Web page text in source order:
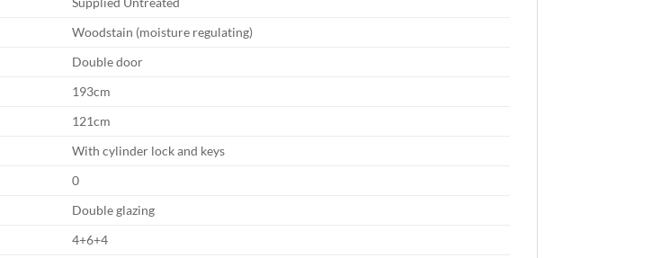
Woodstain (moisture regulating)
Double door
193cm
121cm
With cylinder lock and keys
0
Double glazing
4+6+4